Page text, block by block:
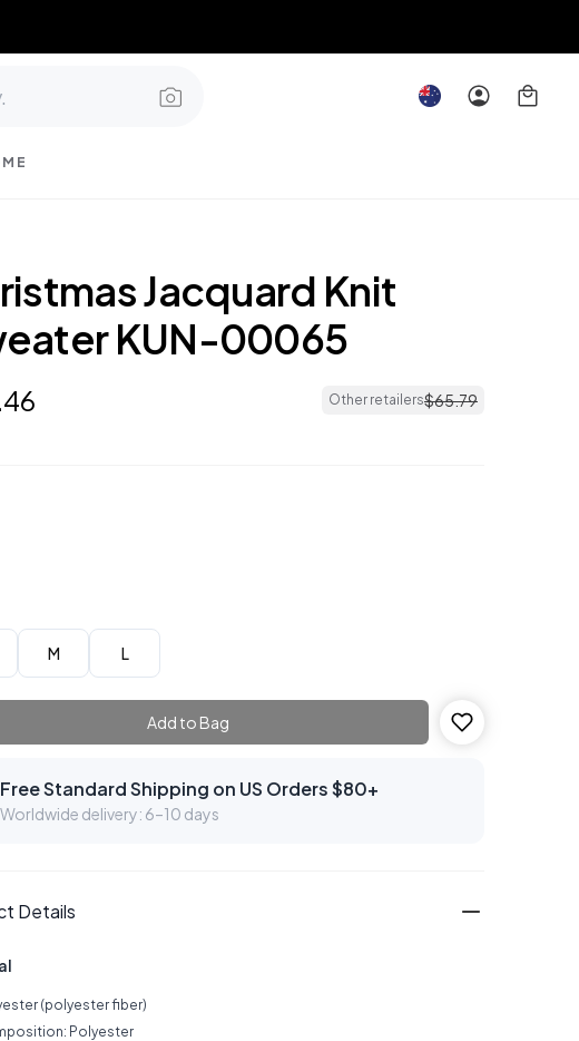
Jacquard Knit
KUN-00065
.46 Other retailers$65.79
M L
Add to Bag
Free Standard Shipping on US Orders $80+
Worldwide delivery: 6–10 days
Details
(polyester fiber)
Polyester